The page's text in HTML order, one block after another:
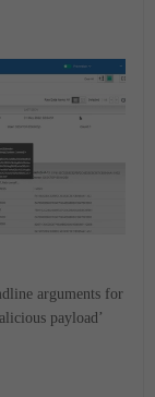
arguments for
payload’